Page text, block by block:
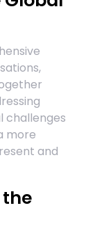
challenges
more
and
the